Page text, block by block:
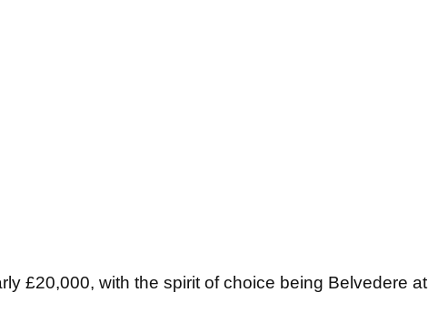
£20,000, with the spirit of choice being Belvedere at